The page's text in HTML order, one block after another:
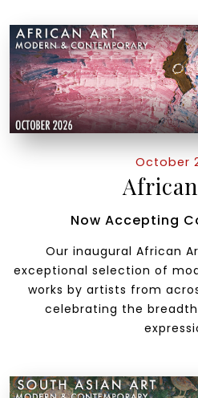
October
Now Accepting
Our inaugural African
exceptional selection of
works by artists from
celebrating the